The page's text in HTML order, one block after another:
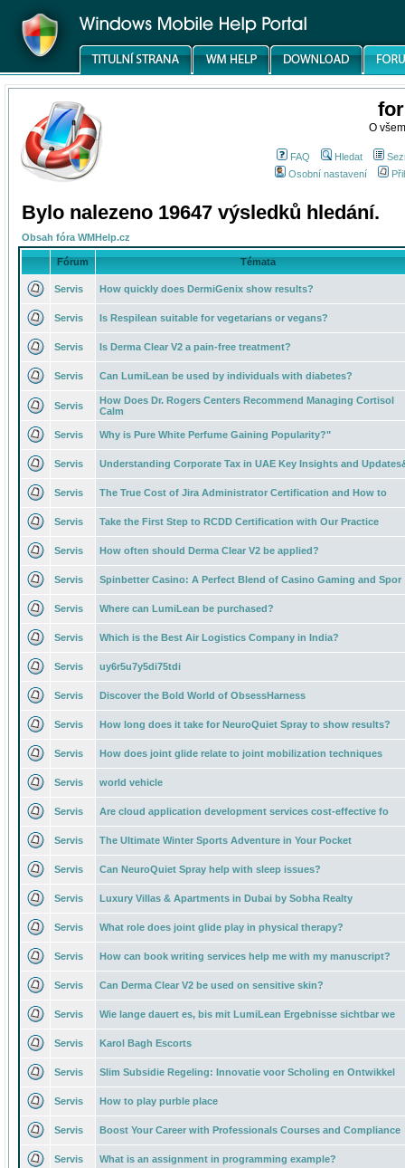
O
FAQ Hledat
Osobní nastavení
Bylo nalezeno 19647 výsledků hledání.
Obsah fóra WMHelp.cz
Fórum Témata
Servis How quickly does DermiGenix show results?
Servis Is Respilean suitable for vegetarians or vegans?
Servis Is Derma Clear V2 a pain-free treatment?
Servis Can LumiLean be used by individuals with diabetes?
Servis
How Does Dr. Rogers Centers Recommend Managing Cortisol
Calm
Servis Why is Pure White Perfume Gaining Popularity?"
Servis Understanding Corporate Tax in UAE Key Insights and
Servis The True Cost of Jira Administrator Certification and How to
Servis Take the First Step to RCDD Certification with Our Practice
Servis How often should Derma Clear V2 be applied?
Servis Spinbetter Casino: A Perfect Blend of Casino Gaming and Spor
Servis Where can LumiLean be purchased?
Servis Which is the Best Air Logistics Company in India?
Servis uy6r5u7y5di75tdi
Servis Discover the Bold World of ObsessHarness
Servis How long does it take for NeuroQuiet Spray to show results?
Servis How does joint glide relate to joint mobilization techniques
Servis world vehicle
Servis Are cloud application development services cost-effective fo
Servis The Ultimate Winter Sports Adventure in Your Pocket
Servis Can NeuroQuiet Spray help with sleep issues?
Servis Luxury Villas & Apartments in Dubai by Sobha Realty
Servis What role does joint glide play in physical therapy?
Servis How can book writing services help me with my manuscript?
Servis Can Derma Clear V2 be used on sensitive skin?
Servis Wie lange dauert es, bis mit LumiLean Ergebnisse sichtbar we
Servis Karol Bagh Escorts
Servis Slim Subsidie Regeling: Innovatie voor Scholing en Ontwikkel
Servis How to play purble place
Servis Boost Your Career with Professionals Courses and Compliance
Servis What is an assignment in programming example?